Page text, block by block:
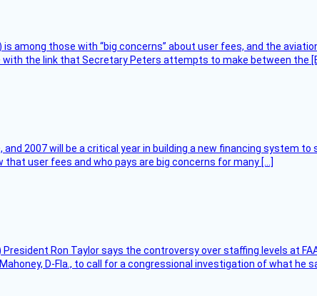
among those with “big concerns” about user fees, and the
with the link that Secretary Peters attempts to make between the
2007 will be a critical year in building a new financing system
that user fees and who pays are big concerns for many […]
Ron Taylor says the controversy over staffing levels at
D-Fla., to call for a congressional investigation of what